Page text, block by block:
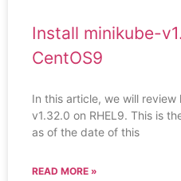
Install minikube-
CentOS9
In this article, we will
v1.32.0 on RHEL9. This is
as of the date of this
READ MORE »